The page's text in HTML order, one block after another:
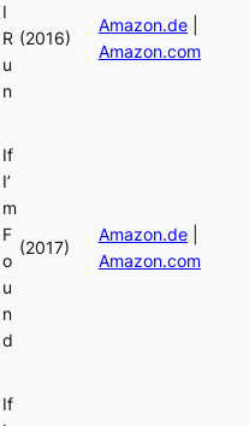
I
R
u
n
(2016)
Amazon.de|
Amazon.com
If
I’
m
F
o
u
n
d
(2017)
Amazon.de|
Amazon.com
If